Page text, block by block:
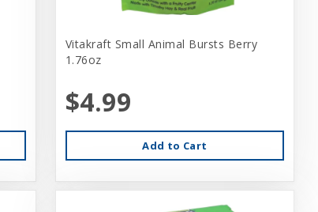
Vitakraft Small Animal Bursts Berry
1.76oz
$4.99
Add to Cart